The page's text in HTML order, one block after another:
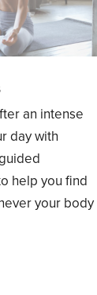
an intense
day with
help you find
your body